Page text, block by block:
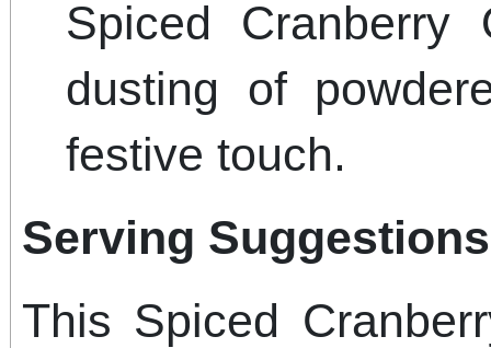
Spiced
dusting of
festive touch.
Serving
This Spiced